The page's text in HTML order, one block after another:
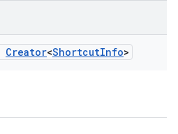
Creator<ShortcutInfo>